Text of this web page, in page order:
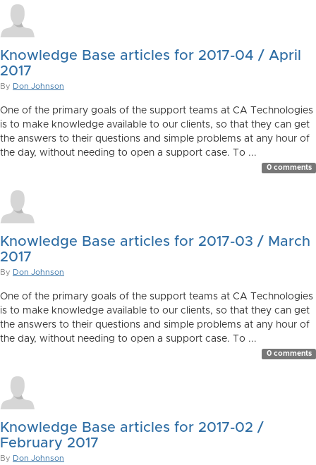
Knowledge Base articles for 2017-04 / April
2017
By Don Johnson
One of the primary goals of the support teams at CA Technologies
is to make knowledge available to our clients, so that they can get
the answers to their questions and simple problems at any hour of
the day, without needing to open a support case. To ...
0 comments
Knowledge Base articles for 2017-03 / March
2017
By Don Johnson
One of the primary goals of the support teams at CA Technologies
is to make knowledge available to our clients, so that they can get
the answers to their questions and simple problems at any hour of
the day, without needing to open a support case. To ...
0 comments
Knowledge Base articles for 2017-02 /
February 2017
By Don Johnson